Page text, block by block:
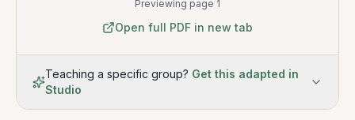
Previewing page 1
Open full PDF in new tab
Teaching a specific group? Get this adapted in
Studio